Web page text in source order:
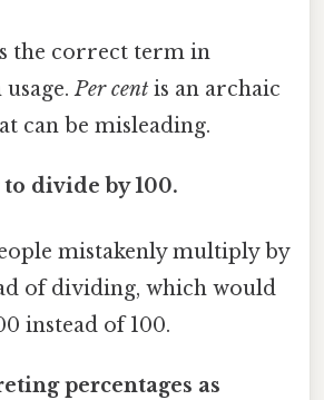
the correct term in
Per centis an archaic
can be misleading.
divide by 100.
mistakenly multiply by
of dividing, which would
instead of 100.
percentages as